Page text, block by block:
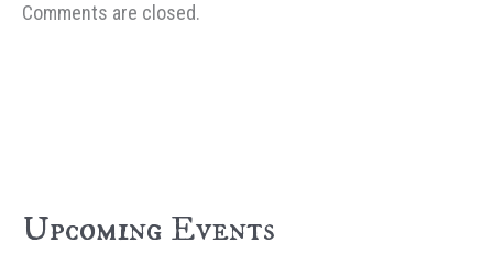
Comments are closed.
Upcoming Events